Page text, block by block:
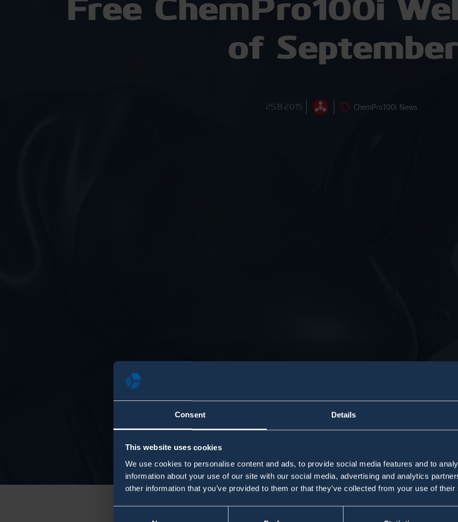
Consent Details
This website uses cookies
We use cookies to personalise content and ads, to provide social media features and to
information about your use of our site with our social media, advertising and analytics
other information that you’ve provided to them or that they’ve collected from your use of
Free ChemPro100i
of
25.8.2015 ChemPro100i News